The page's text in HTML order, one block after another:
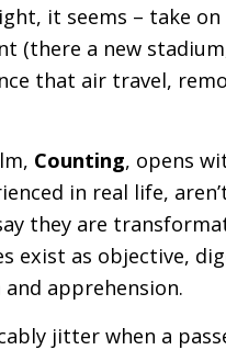
it seems – take
(there a new
that air travel,
Counting, opens
in real life,
they are
exist as objective,
apprehension.
jitter when a